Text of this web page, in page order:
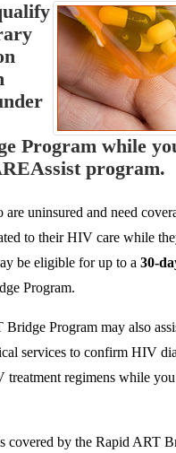
Program while
program.
uninsured and need
to their HIV care while
be eligible for up to a 30-
Program.
Bridge Program may also
services to confirm HIV
treatment regimens while
covered by the Rapid ART